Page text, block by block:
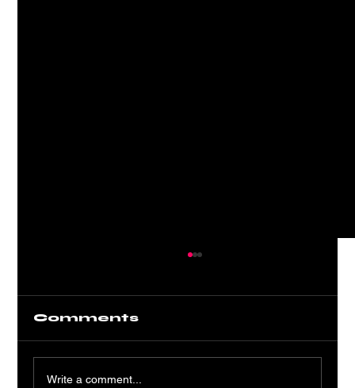
Comments
Write a comment...